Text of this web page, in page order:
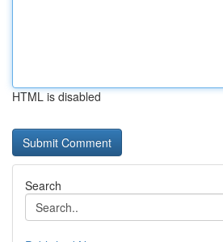
HTML is disabled
Search